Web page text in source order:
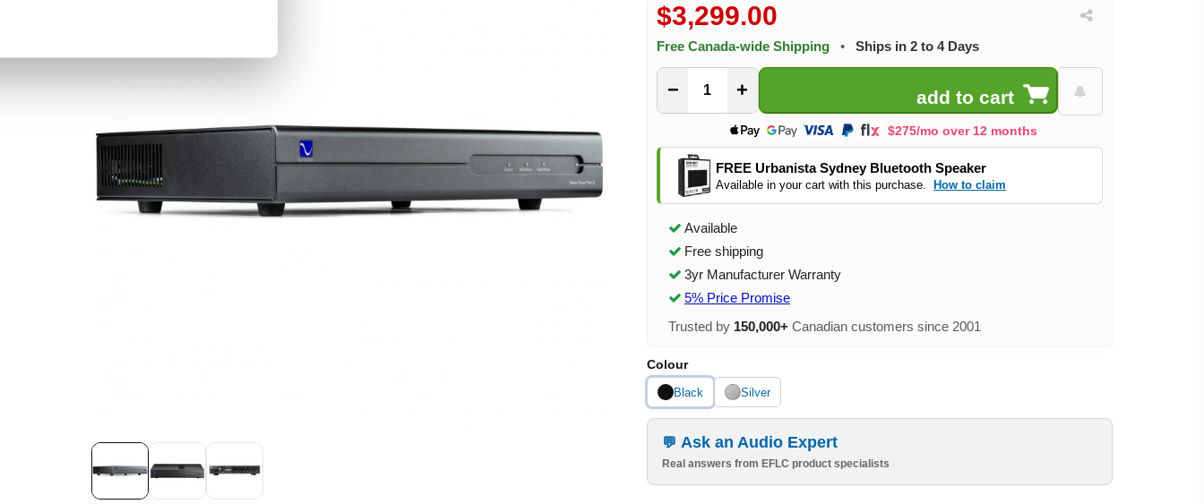
$3,299.00
Free Canada-wide Shipping • Ships in 2 to 4 Days
− +
$275/mo over 12 months
FREE Urbanista Sydney Bluetooth Speaker
Available in your cart with this purchase. How to claim
Available
Free shipping
3yr Manufacturer Warranty
5% Price Promise
Trusted by 150,000+ Canadian customers since 2001
Colour
Black Silver
Ask an Audio Expert
Real answers from EFLC product specialists